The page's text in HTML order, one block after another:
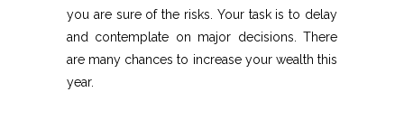
you are sure of the risks. Your task is to delay
and contemplate on major decisions. There
are many chances to increase your wealth this
year.